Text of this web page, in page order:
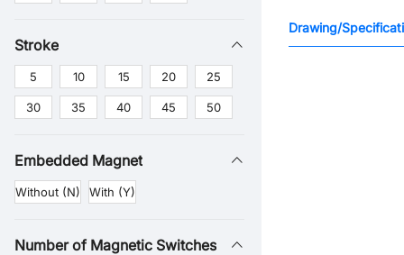
Stroke
5 10 15 20 25
30 35 40 45 50
Embedded Magnet
Without (N) With (Y)
Number of Magnetic Switches
Drawing/